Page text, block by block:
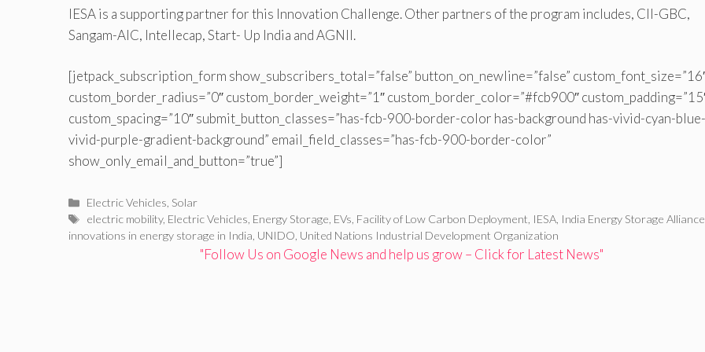
IESA is a supporting partner for this Innovation Challenge. Other partners of the program includes, CII-GBC,
Sangam-AIC, Intellecap, Start- Up India and AGNII.
[jetpack_subscription_form show_subscribers_total=”false” button_on_newline=”false”
custom_border_radius=”0″ custom_border_weight=”1″ custom_border_color=”#fcb900″
custom_spacing=”10″ submit_button_classes=”has-fcb-900-border-color has-background has-vivid-cyan-
vivid-purple-gradient-background” email_field_classes=”has-fcb-900-border-color”
show_only_email_and_button=”true”]
Categories
Electric Vehicles Solar
Tags
electric mobility, Electric Vehicles Energy Storage EVs Facility of Low Carbon Deployment IESA India Energy Storage Alliance
innovations in energy storage in India UNIDO United Nations Industrial Development Organization
"Follow Us on Google News and help us grow – Click for Latest News"